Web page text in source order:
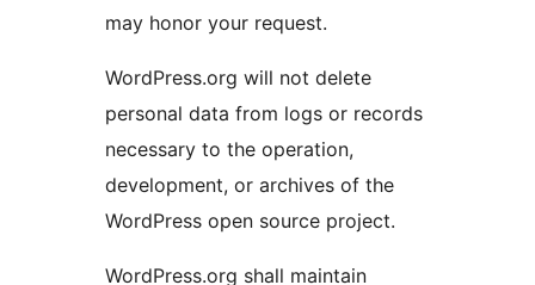
may honor your request.
WordPress.org will not delete
personal data from logs or records
necessary to the operation,
development, or archives of the
WordPress open source project.
WordPress.org shall maintain